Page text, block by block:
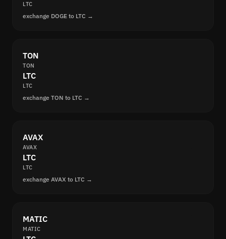
LTC
exchange DOGE to LTC →
TON
TON
LTC
LTC
exchange TON to LTC →
AVAX
AVAX
LTC
LTC
exchange AVAX to LTC →
MATIC
MATIC